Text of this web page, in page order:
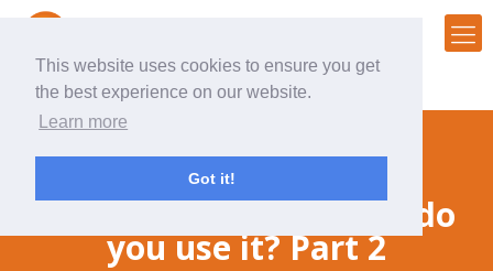
This website uses cookies to ensure you get
the best experience on our website.
Learn more
Got it!
What is ABM, and how do
you use it? Part 2